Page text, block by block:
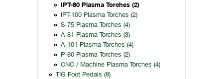
IPT-80 Plasma Torches (2)
IPT-100 Plasma Torches (2)
S-75 Plasma Torches (4)
A-81 Plasma Torches (3)
A-101 Plasma Torches (4)
P-80 Plasma Torches (2)
CNC / Machine Plasma Torches (4)
TIG Foot Pedals (8)